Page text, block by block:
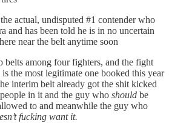
actual, undisputed #1 contender who
and has been told he is in no uncertain
near the belt anytime soon
belts among four fighters, and the fight
the most legitimate one booked this year
interim belt already got the shit kicked
in it and the guy who should be
to and meanwhile the guy who
fucking want it.